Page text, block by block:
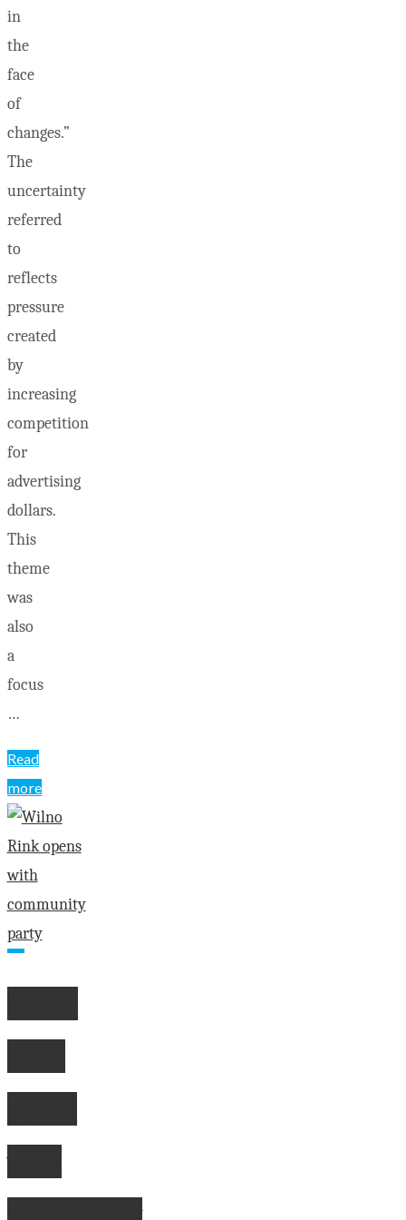
in
the
face
of
changes.”
The
uncertainty
referred
to
reflects
pressure
created
by
increasing
competition
for
advertising
dollars.
This
theme
was
also
a
focus
…
Read
more
"Communities
losing
their
Eganville